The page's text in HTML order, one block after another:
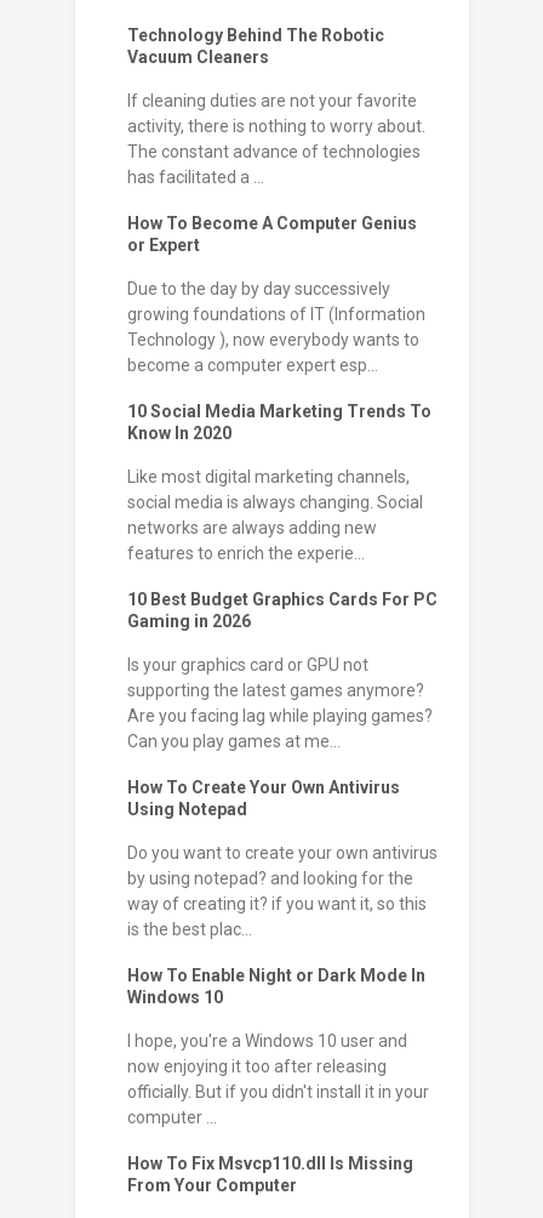
Technology Behind The Robotic
Vacuum Cleaners
If cleaning duties are not your favorite
activity, there is nothing to worry about.
The constant advance of technologies
has facilitated a ...
How To Become A Computer Genius
or Expert
Due to the day by day successively
growing foundations of IT (Information
Technology ), now everybody wants to
become a computer expert esp...
10 Social Media Marketing Trends To
Know In 2020
Like most digital marketing channels,
social media is always changing. Social
networks are always adding new
features to enrich the experie...
10 Best Budget Graphics Cards For PC
Gaming in 2026
Is your graphics card or GPU not
supporting the latest games anymore?
Are you facing lag while playing games?
Can you play games at me...
How To Create Your Own Antivirus
Using Notepad
Do you want to create your own antivirus
by using notepad? and looking for the
way of creating it? if you want it, so this
is the best plac...
How To Enable Night or Dark Mode In
Windows 10
I hope, you're a Windows 10 user and
now enjoying it too after releasing
officially. But if you didn't install it in your
computer ...
How To Fix Msvcp110.dll Is Missing
From Your Computer